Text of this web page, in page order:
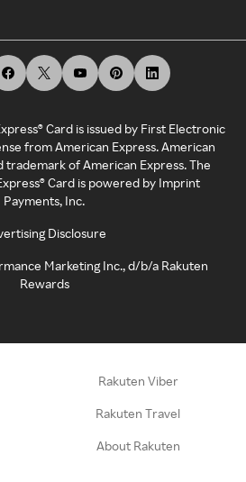
Card is issued by First Electronic
from American Express. American
trademark of American Express. The
Card is powered by Imprint
Payments, Inc.
Disclosure
Marketing Inc., d/b/a Rakuten
Rewards
Rakuten Viber
Rakuten Travel
About Rakuten